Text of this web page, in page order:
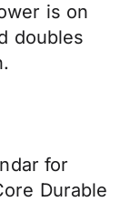
is on
doubles
for
Durable